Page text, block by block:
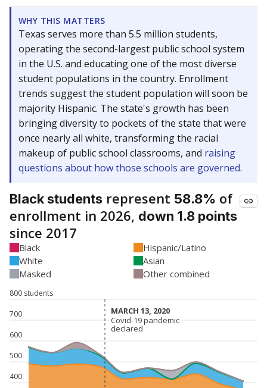
WHY THIS MATTERS
Texas serves more than 5.5 million students,
operating the second-largest public school system
in the U.S. and educating one of the most diverse
student populations in the country. Enrollment
trends suggest the student population will soon be
majority Hispanic. The state's growth has been
bringing diversity to pockets of the state that were
once nearly all white, transforming the racial
makeup of public school classrooms, and raising
questions about how those schools are governed.
Black students represent 58.8% of
enrollment in 2026, down 1.8 points
since 2017
Black
Hispanic/Latino
White
Asian
Masked
Other combined
400
500
600
700
800 students
MARCH 13, 2020
MARCH 13, 2020
Covid-19 pandemic
declared
Covid-19 pandemic
declared